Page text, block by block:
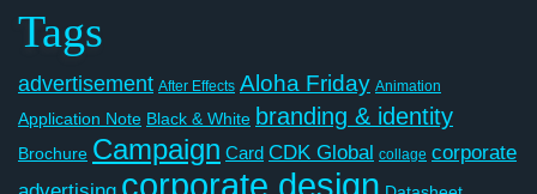
Tags
advertisement After Effects Aloha Friday Animation
Application Note Black & White branding & identity
Brochure Campaign Card CDK Global collage corporate
corporate design